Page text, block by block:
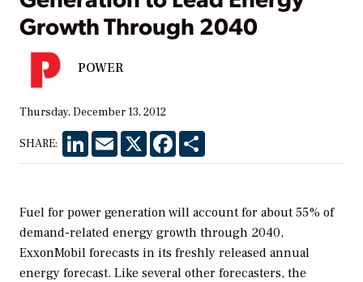
Growth Through 2040
POWER
Thursday, December 13, 2012
SHARE: LinkedInEmail X Facebook
Fuel for power generation will account for about 55% of
demand-related energy growth through 2040,
ExxonMobil forecasts in its freshly released annual
energy forecast. Like several other forecasters, the